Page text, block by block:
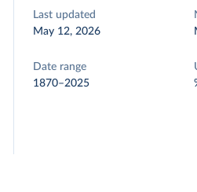
Last updated
May 12, 2026
Date range
1870–2025